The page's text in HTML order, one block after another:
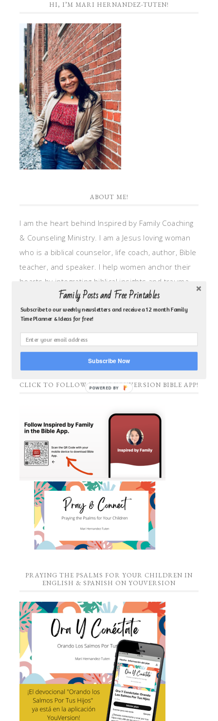
HI, I’M MARI HERNANDEZ-TUTEN!
ABOUT ME!
I am the heart behind Inspired by Family Coaching
& Counseling Ministry. I am a Jesus loving woman
who is a biblical counselor, life coach, author, Bible
teacher, and speaker. I help women anchor their
hearts by integrating biblical insights and trauma
informed wisdom into my counseling and coaching,
so they can walk in hope, truth, and connection.
My focus is: God-given identity work, Transitional
grief, missionary care, broken trust/betrayal,
motherhood overwhelm and anxious heart.
CLICK TO FOLLOW ME ON YOUVERSION BIBLE APP!
PRAYING THE PSALMS FOR YOUR CHILDREN IN
ENGLISH & SPANISH ON YOUVERSION
Family Posts and Free Printables
Subscribe to our weekly newsletters and receive a 12 month Family
Time Planner & Ideas for free!
Subscribe Now
POWERED BY